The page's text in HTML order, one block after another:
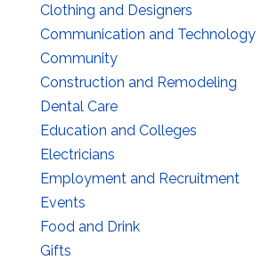
Clothing and Designers
Communication and Technology
Community
Construction and Remodeling
Dental Care
Education and Colleges
Electricians
Employment and Recruitment
Events
Food and Drink
Gifts